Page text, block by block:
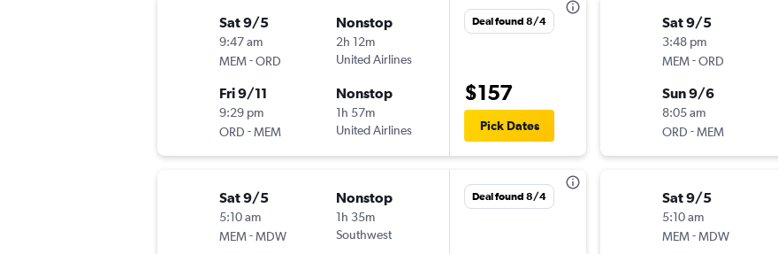
Sat 9/5
9:47 am
MEM-ORD
Nonstop
2h 12m
United Airlines
Fri 9/11
9:29 pm
ORD -MEM
Nonstop
1h 57m
United Airlines
Deal found 8/4
$157
Pick Dates
Sat 9/5
5:10 am
MEM-MDW
Nonstop
1h 35m
Southwest
Deal found 8/4
Sat 9/5
3:48 pm
MEM-ORD
Sun 9/6
8:05 am
ORD -MEM
Sat 9/5
5:10 am
MEM-MDW